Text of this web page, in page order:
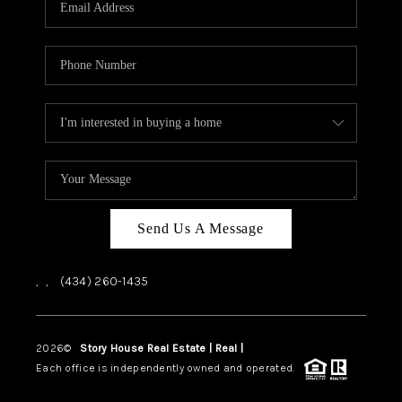
HOME VALUE
TOP AREAS
ABOUT PLACE
CONNECT
BLOG
Send Us A Message
, , (434) 260-1435
2026© Story House Real Estate | Real |
Each office is independently owned and operated.